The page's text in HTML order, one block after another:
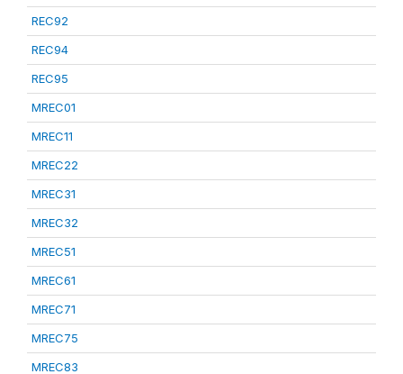
REC92
REC94
REC95
MREC01
MREC11
MREC22
MREC31
MREC32
MREC51
MREC61
MREC71
MREC75
MREC83